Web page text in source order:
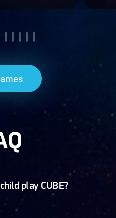
play CUBE?